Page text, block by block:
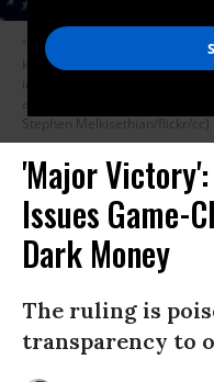
“Based on this ruling,” said
know a whole lot more about
influencing an election, and it
Stephen Melkisethian/flickr/cc)
'Major
Issues Game-
Dark Money
The ruling is
transparency to